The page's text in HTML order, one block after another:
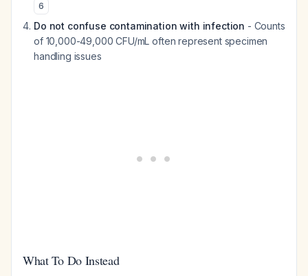
6
Do not confuse contamination with infection - Counts
of 10,000-49,000 CFU/mL often represent specimen
handling issues
What To Do Instead